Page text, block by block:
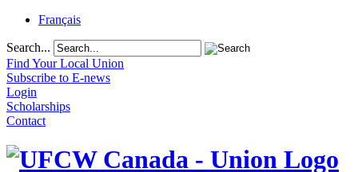
Français
Search...
Find Your Local Union
Subscribe to E-news
Login
Scholarships
Contact